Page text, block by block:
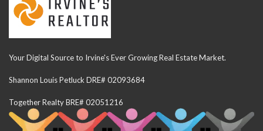
Your Digital Source to Irvine's Ever Growing Real Estate Market.
Shannon Louis Petluck DRE# 02093684
Together Realty BRE# 02051216